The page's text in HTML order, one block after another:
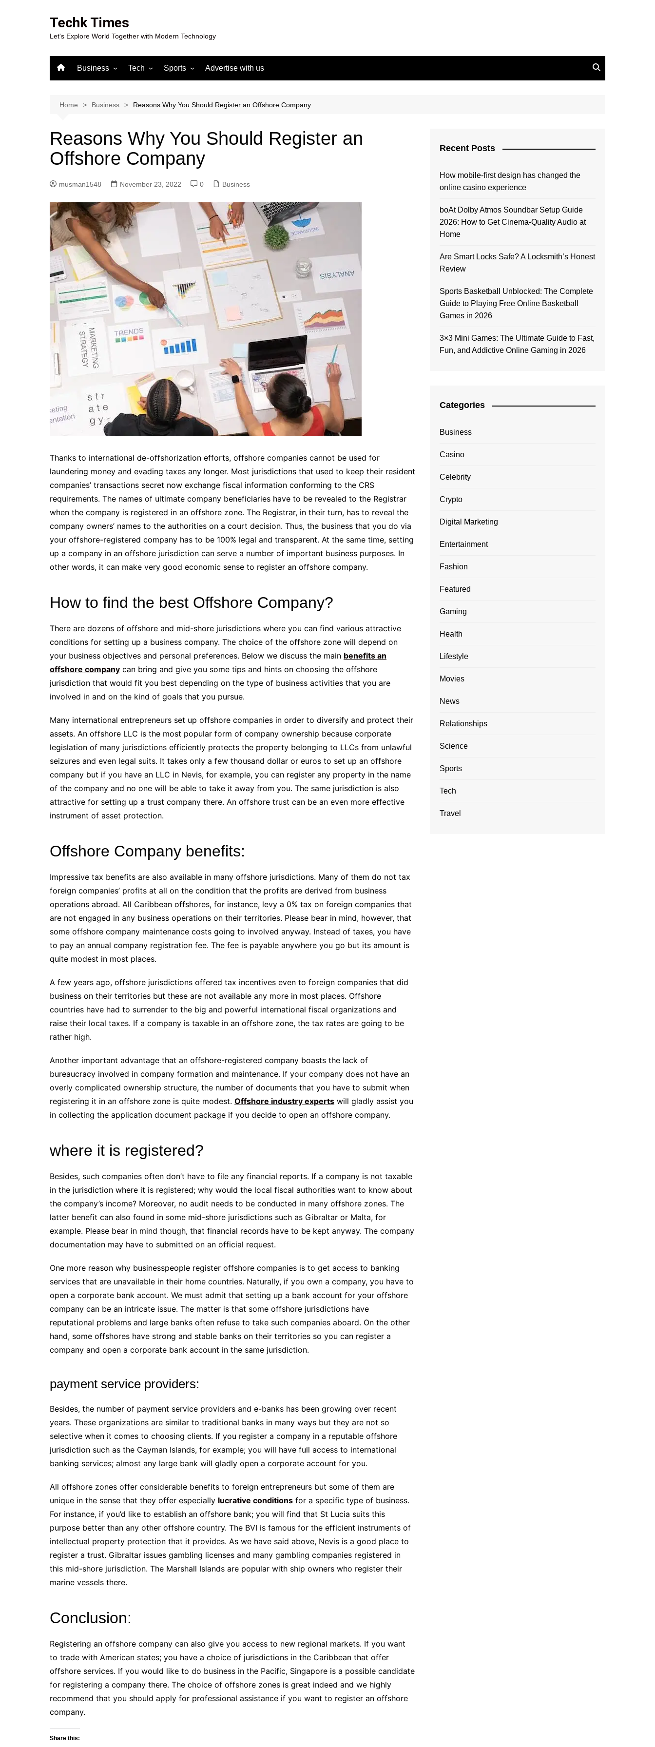
Techk Times
Let's Explore World Together with Modern Technology
Business Tech Sports
Gaming
Advertise with us
Home Business Reasons Why You Should Register an Offshore Company
Reasons Why You Should Register an
Offshore Company
musman1548 November 23, 2022 0 Business
Thanks to international de-offshorization efforts, offshore companies cannot be used for
laundering money and evading taxes any longer. Most jurisdictions that used to keep their resident
companies’ transactions secret now exchange fiscal information conforming to the CRS
requirements. The names of ultimate company beneficiaries have to be revealed to the Registrar
when the company is registered in an offshore zone. The Registrar, in their turn, has to reveal the
company owners’ names to the authorities on a court decision. Thus, the business that you do via
your offshore-registered company has to be 100% legal and transparent. At the same time, setting
up a company in an offshore jurisdiction can serve a number of important business purposes. In
other words, it can make very good economic sense to register an offshore company.
How to find the best Offshore Company?
There are dozens of offshore and mid-shore jurisdictions where you can find various attractive
conditions for setting up a business company. The choice of the offshore zone will depend on
your business objectives and personal preferences. Below we discuss the main benefits an
offshore company can bring and give you some tips and hints on choosing the offshore
jurisdiction that would fit you best depending on the type of business activities that you are
involved in and on the kind of goals that you pursue.
Many international entrepreneurs set up offshore companies in order to diversify and protect their
assets. An offshore LLC is the most popular form of company ownership because corporate
legislation of many jurisdictions efficiently protects the property belonging to LLCs from unlawful
seizures and even legal suits. It takes only a few thousand dollar or euros to set up an offshore
company but if you have an LLC in Nevis, for example, you can register any property in the name
of the company and no one will be able to take it away from you. The same jurisdiction is also
attractive for setting up a trust company there. An offshore trust can be an even more effective
instrument of asset protection.
Offshore Company benefits:
Impressive tax benefits are also available in many offshore jurisdictions. Many of them do not tax
foreign companies’ profits at all on the condition that the profits are derived from business
operations abroad. All Caribbean offshores, for instance, levy a 0% tax on foreign companies that
are not engaged in any business operations on their territories. Please bear in mind, however, that
some offshore company maintenance costs going to involved anyway. Instead of taxes, you have
to pay an annual company registration fee. The fee is payable anywhere you go but its amount is
quite modest in most places.
A few years ago, offshore jurisdictions offered tax incentives even to foreign companies that did
business on their territories but these are not available any more in most places. Offshore
countries have had to surrender to the big and powerful international fiscal organizations and
raise their local taxes. If a company is taxable in an offshore zone, the tax rates are going to be
rather high.
Another important advantage that an offshore-registered company boasts the lack of
bureaucracy involved in company formation and maintenance. If your company does not have an
overly complicated ownership structure, the number of documents that you have to submit when
registering it in an offshore zone is quite modest. Offshore industry experts will gladly assist you
in collecting the application document package if you decide to open an offshore company.
where it is registered?
Besides, such companies often don’t have to file any financial reports. If a company is not taxable
in the jurisdiction where it is registered; why would the local fiscal authorities want to know about
the company’s income? Moreover, no audit needs to be conducted in many offshore zones. The
latter benefit can also found in some mid-shore jurisdictions such as Gibraltar or Malta, for
example. Please bear in mind though, that financial records have to be kept anyway. The company
documentation may have to submitted on an official request.
One more reason why businesspeople register offshore companies is to get access to banking
services that are unavailable in their home countries. Naturally, if you own a company, you have to
open a corporate bank account. We must admit that setting up a bank account for your offshore
company can be an intricate issue. The matter is that some offshore jurisdictions have
reputational problems and large banks often refuse to take such companies aboard. On the other
hand, some offshores have strong and stable banks on their territories so you can register a
company and open a corporate bank account in the same jurisdiction.
payment service providers:
Besides, the number of payment service providers and e-banks has been growing over recent
years. These organizations are similar to traditional banks in many ways but they are not so
selective when it comes to choosing clients. If you register a company in a reputable offshore
jurisdiction such as the Cayman Islands, for example; you will have full access to international
banking services; almost any large bank will gladly open a corporate account for you.
All offshore zones offer considerable benefits to foreign entrepreneurs but some of them are
unique in the sense that they offer especially lucrative conditions for a specific type of business.
For instance, if you’d like to establish an offshore bank; you will find that St Lucia suits this
purpose better than any other offshore country. The BVI is famous for the efficient instruments of
intellectual property protection that it provides. As we have said above, Nevis is a good place to
register a trust. Gibraltar issues gambling licenses and many gambling companies registered in
this mid-shore jurisdiction. The Marshall Islands are popular with ship owners who register their
marine vessels there.
Conclusion:
Registering an offshore company can also give you access to new regional markets. If you want
to trade with American states; you have a choice of jurisdictions in the Caribbean that offer
offshore services. If you would like to do business in the Pacific, Singapore is a possible candidate
for registering a company there. The choice of offshore zones is great indeed and we highly
recommend that you should apply for professional assistance if you want to register an offshore
company.
Share this:
Recent Posts
How mobile-first design has changed the
online casino experience
boAt Dolby Atmos Soundbar Setup Guide
2026: How to Get Cinema-Quality Audio at
Home
Are Smart Locks Safe? A Locksmith’s Honest
Review
Sports Basketball Unblocked: The Complete
Guide to Playing Free Online Basketball
Games in 2026
3×3 Mini Games: The Ultimate Guide to Fast,
Fun, and Addictive Online Gaming in 2026
Categories
Business
Casino
Celebrity
Crypto
Digital Marketing
Entertainment
Fashion
Featured
Gaming
Health
Lifestyle
Movies
News
Relationships
Science
Sports
Tech
Travel